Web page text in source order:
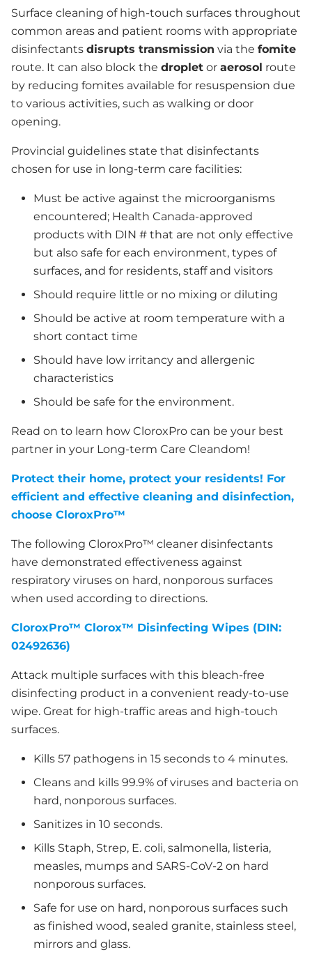
Surface cleaning of high-touch surfaces throughout
common areas and patient rooms with appropriate
disinfectants disrupts transmission via the fomite
route. It can also block the droplet or aerosol route
by reducing fomites available for resuspension due
to various activities, such as walking or door
opening.
Provincial guidelines state that disinfectants
chosen for use in long-term care facilities:
Must be active against the microorganisms
encountered; Health Canada-approved
products with DIN # that are not only effective
but also safe for each environment, types of
surfaces, and for residents, staff and visitors
Should require little or no mixing or diluting
Should be active at room temperature with a
short contact time
Should have low irritancy and allergenic
characteristics
Should be safe for the environment.
Read on to learn how CloroxPro can be your best
partner in your Long-term Care Cleandom!
Protect their home, protect your residents! For
efficient and effective cleaning and disinfection,
choose CloroxPro™
The following CloroxPro™ cleaner disinfectants
have demonstrated effectiveness against
respiratory viruses on hard, nonporous surfaces
when used according to directions.
CloroxPro™ Clorox™ Disinfecting Wipes (DIN:
02492636)
Attack multiple surfaces with this bleach-free
disinfecting product in a convenient ready-to-use
wipe. Great for high-traffic areas and high-touch
surfaces.
Kills 57 pathogens in 15 seconds to 4 minutes.
Cleans and kills 99.9% of viruses and bacteria on
hard, nonporous surfaces.
Sanitizes in 10 seconds.
Kills Staph, Strep, E. coli, salmonella, listeria,
measles, mumps and SARS-CoV-2 on hard
nonporous surfaces.
Safe for use on hard, nonporous surfaces such
as finished wood, sealed granite, stainless steel,
mirrors and glass.